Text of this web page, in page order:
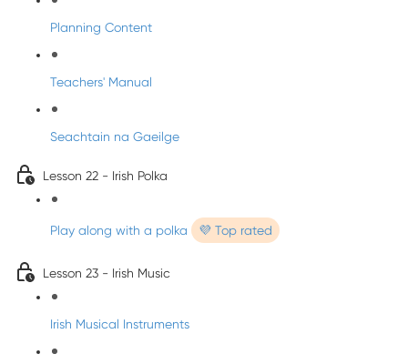
Planning Content
Teachers' Manual
Seachtain na Gaeilge
Lesson 22 - Irish Polka
Play along with a polka 💜 Top rated
Lesson 23 - Irish Music
Irish Musical Instruments